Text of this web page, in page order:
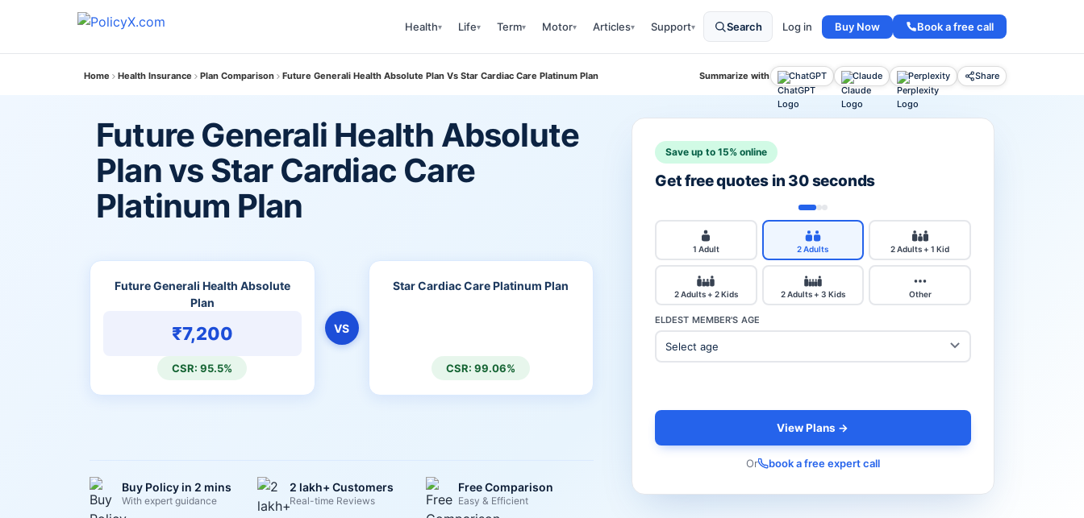
Health▾ Life▾ Term▾ Motor▾ Articles▾ Support▾ Search Log in Buy Now Book a free call
Home Health Insurance Plan Comparison Future Generali Health Absolute Plan Vs Star Cardiac Care Platinum Plan Summarize with ChatGPT Claude Perplexity Share
Future Generali Health Absolute
Plan vs Star Cardiac Care
Platinum Plan
Future Generali Health Absolute
Plan
₹7,200
CSR: 95.5%
VS
Star Cardiac Care Platinum Plan
CSR: 99.06%
Buy Policy in 2 mins
With expert guidance
2 lakh+ Customers
Real-time Reviews
Free Comparison
Easy & Efficient
Save up to 15% online
Get free quotes in 30 seconds
1 Adult 2 Adults 2 Adults + 1 Kid
2 Adults + 2 Kids 2 Adults + 3 Kids Other
ELDEST MEMBER'S AGE
View Plans →
Or book a free expert call